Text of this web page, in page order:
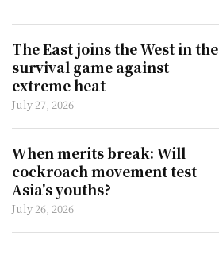
The East joins the West in the
survival game against
extreme heat
July 27, 2026
When merits break: Will
cockroach movement test
Asia's youths?
July 26, 2026